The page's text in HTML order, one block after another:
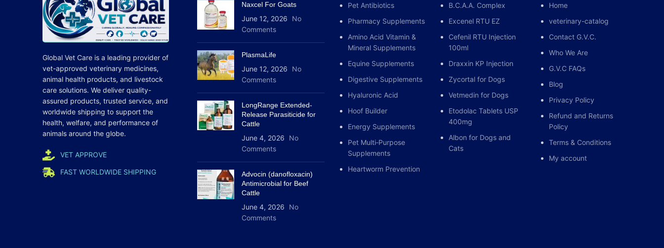
Global Vet Care is a leading provider of
vet-approved veterinary medicines,
animal health products, and livestock
care solutions. We deliver quality-
assured products, trusted service, and
worldwide shipping to support the
health, welfare, and performance of
animals around the globe.
VET APPROVE
FAST WORLDWIDE SHIPPING
Naxcel For Goats
June 12, 2026
No
Comments
PlasmaLife
June 12, 2026
No
Comments
LongRange Extended-
Release Parasiticide for
Cattle
June 4, 2026
No
Comments
Advocin (danofloxacin)
Antimicrobial for Beef
Cattle
June 4, 2026
No
Comments
Pet Antibiotics
Pharmacy Supplements
Amino Acid Vitamin &
Mineral Supplements
Equine Supplements
Digestive Supplements
Hyaluronic Acid
Hoof Builder
Energy Supplements
Pet Multi‑Purpose
Supplements
Heartworm Prevention
B.C.A.A. Complex
Excenel RTU EZ
Cefenil RTU Injection
100ml
Draxxin KP Injection
Zycortal for Dogs
Vetmedin for Dogs
Etodolac Tablets USP
400mg
Albon for Dogs and
Cats
Home
veterinary-catalog
Contact G.V.C.
Who We Are
G.V.C FAQs
Blog
Privacy Policy
Refund and Returns
Policy
Terms & Conditions
My account